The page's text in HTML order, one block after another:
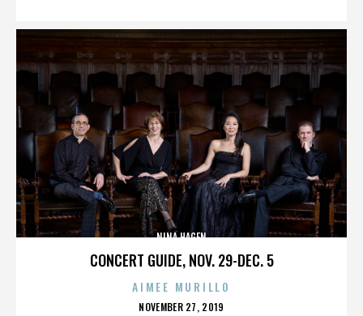
CONCERT GUIDE, NOV. 29-DEC. 5
NINA HAGEN
AIMEE MURILLO
POSTED
NOVEMBER 27, 2019